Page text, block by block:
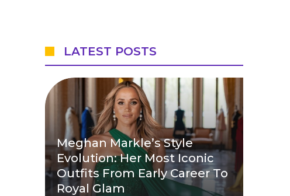
LATEST POSTS
Meghan Markle’s Style
Evolution: Her Most Iconic
Outfits From Early Career To
Royal Glam